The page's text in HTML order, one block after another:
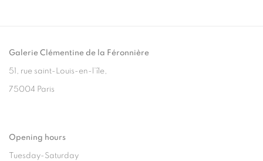
Galerie Clémentine de la Féronnière
51, rue saint-Louis-en-l’île,
75004 Paris
Opening hours
Tuesday-Saturday